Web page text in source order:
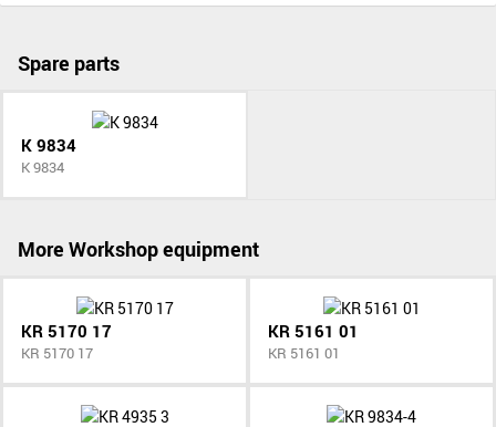
Spare parts
K 9834
K 9834
More Workshop equipment
KR 5170 17
KR 5170 17
KR 5161 01
KR 5161 01